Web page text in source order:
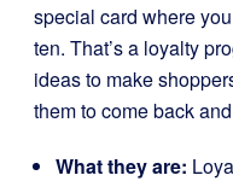
special card where
ten. That’s a loyalty
ideas to make
them to come back
What they are: